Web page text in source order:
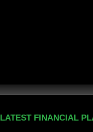
LATEST FINANCIAL